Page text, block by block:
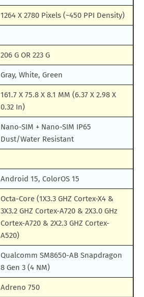
1264 X 2780 Pixels (~450 PPI Density)
206 G OR 223 G
Gray, White, Green
161.7 X 75.8 X 8.1 MM (6.37 X 2.98 X
0.32 In)
Nano-SIM + Nano-SIM IP65
Dust/Water Resistant
Android 15, ColorOS 15
Octa-Core (1X3.3 GHZ Cortex-X4 &
3X3.2 GHZ Cortex-A720 & 2X3.0 GHz
Cortex-A720 & 2X2.3 GHZ Cortex-
A520)
Qualcomm SM8650-AB Snapdragon
8 Gen 3 (4 NM)
Adreno 750